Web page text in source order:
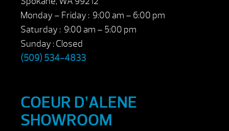
Monday – Friday : 9:00 am – 6:00 pm
Saturday : 9:00 am – 5:00 pm
Sunday : Closed
(509) 534-4833
COEUR D’ALENE
SHOWROOM